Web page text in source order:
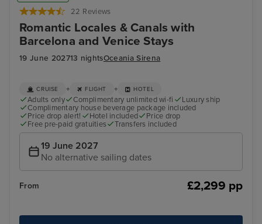
22 Reviews
Romantic Locales & Canals with
Barcelona and Venice Stays
19 June 202713 nightsOceania Sirena
CRUISE + FLIGHT + HOTEL
Adults only Complimentary unlimited wi-fi
Luxury ship
Complimentary house beverage package included
Price drop alert!
Hotel included
Price drop
Free pre-paid gratuities
Transfers included
19 June 2027
No alternative sailing dates
From £2,299 pp